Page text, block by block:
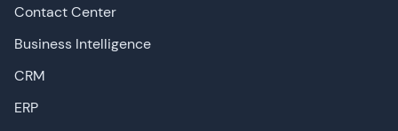
Contact Center
Business Intelligence
CRM
ERP